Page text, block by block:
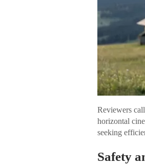
Reviewers
horizontal
seeking
Safety